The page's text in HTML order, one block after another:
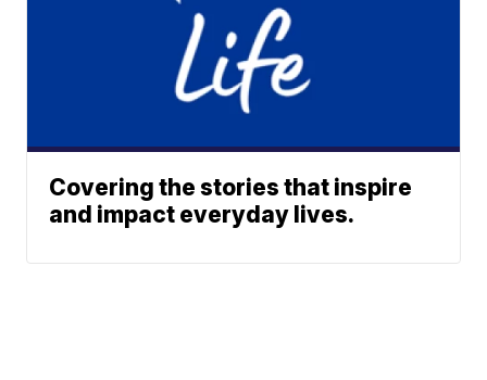
Covering the stories that inspire
and impact everyday lives.